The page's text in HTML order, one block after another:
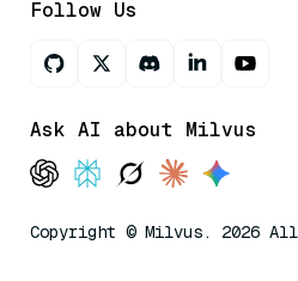
Follow Us
Ask AI about Milvus
Copyright © Milvus. 2026